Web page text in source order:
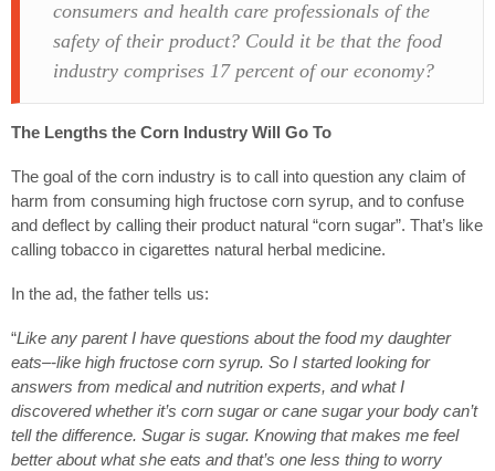
consumers and health care professionals of the
safety of their product? Could it be that the food
industry comprises 17 percent of our economy?
The Lengths the Corn Industry Will Go To
The goal of the corn industry is to call into question any claim of
harm from consuming high fructose corn syrup, and to confuse
and deflect by calling their product natural “corn sugar”. That’s like
calling tobacco in cigarettes natural herbal medicine.
In the ad, the father tells us:
“Like any parent I have questions about the food my daughter
eats–-like high fructose corn syrup. So I started looking for
answers from medical and nutrition experts, and what I
discovered whether it’s corn sugar or cane sugar your body can’t
tell the difference. Sugar is sugar. Knowing that makes me feel
better about what she eats and that’s one less thing to worry